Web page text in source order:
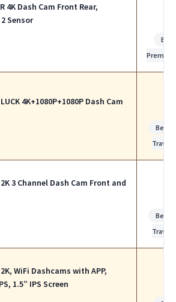
4K Dash Cam Front Rear,
2 Sensor
Best
Premium
4K+1080P+1080P Dash Cam
Best
Travel
3 Channel Dash Cam Front and
Best
Travel
WiFi Dashcams with APP,
1.5” IPS Screen